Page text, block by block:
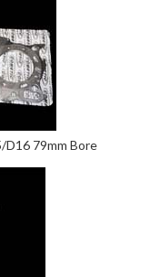
D16 79mm Bore